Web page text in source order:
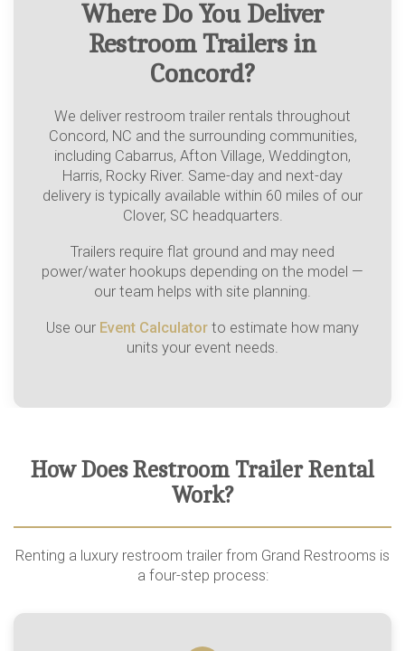
Where Do You Deliver
Restroom Trailers in
Concord?
We deliver restroom trailer rentals throughout
Concord, NC and the surrounding communities,
including Cabarrus, Afton Village, Weddington,
Harris, Rocky River. Same-day and next-day
delivery is typically available within 60 miles of our
Clover, SC headquarters.
Trailers require flat ground and may need
power/water hookups depending on the model —
our team helps with site planning.
Use our Event Calculator to estimate how many
units your event needs.
How Does Restroom Trailer Rental
Work?
Renting a luxury restroom trailer from Grand Restrooms is
a four-step process: